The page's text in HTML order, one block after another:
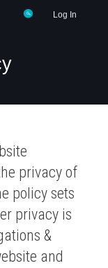
Log In
privacy of
policy sets
privacy is
&
and